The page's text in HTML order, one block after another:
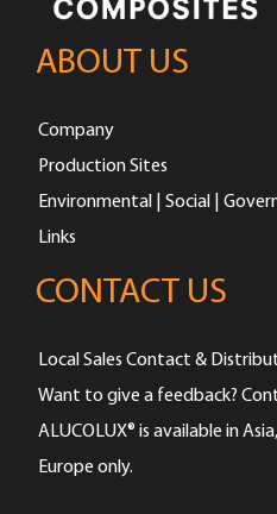
ABOUT US
Company
Production Sites
Environmental | Social |
Links
CONTACT US
Local Sales Contact &
Want to give a feedback?
ALUCOLUX® is available in
Europe only.